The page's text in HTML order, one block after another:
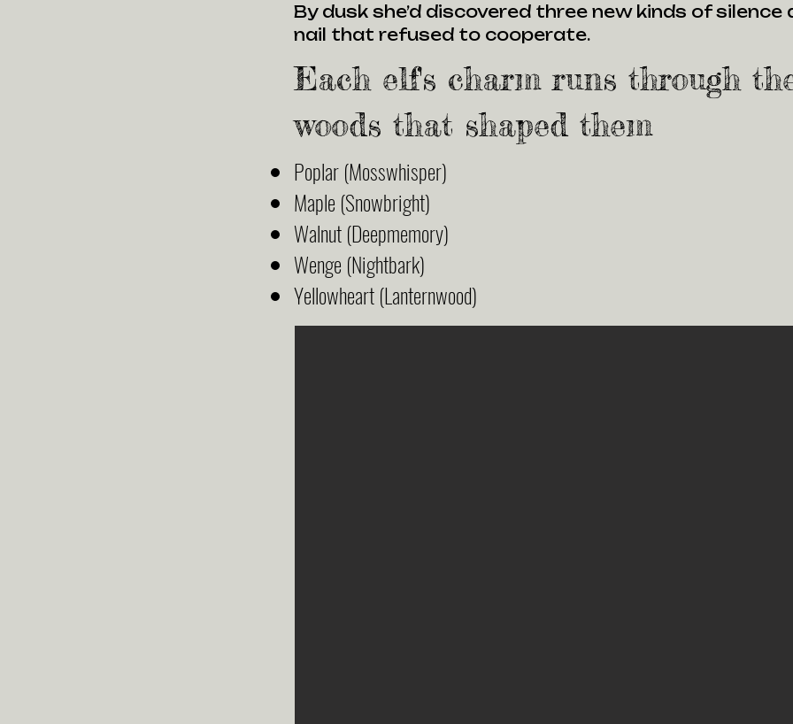
By dusk she’d discovered three new kinds of silence
nail that refused to cooperate.
Each elf's charm runs through
woods that shaped them
Poplar (Mosswhisper)
Maple (Snowbright)
Walnut (Deepmemory)
Wenge (Nightbark)
Yellowheart (Lanternwood)